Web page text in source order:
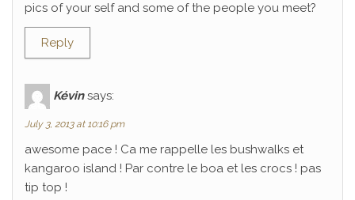
pics of your self and some of the people you meet?
Reply
Kévin says:
July 3, 2013 at 10:16 pm
awesome pace ! Ca me rappelle les bushwalks et
kangaroo island ! Par contre le boa et les crocs ! pas
tip top !